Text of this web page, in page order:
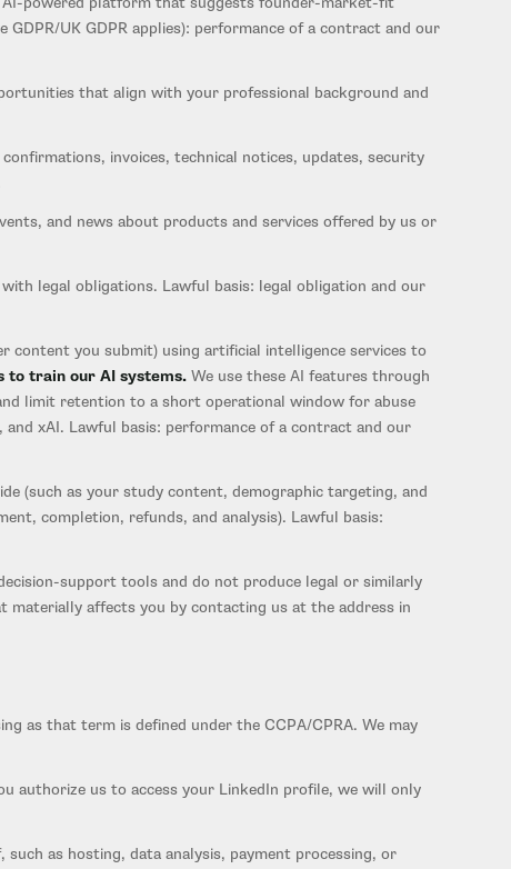
UK GDPR applies): performance of a contract and our
that align with your professional background and
invoices, technical notices, updates, security
and news about products and services offered by us or
legal obligations. Lawful basis: legal obligation and our
content you submit) using artificial intelligence services to
to train our AI systems. We use these AI features through
limit retention to a short operational window for abuse
xAI. Lawful basis: performance of a contract and our
(such as your study content, demographic targeting, and
completion, refunds, and analysis). Lawful basis:
support tools and do not produce legal or similarly
affects you by contacting us at the address in
as that term is defined under the CCPA/CPRA. We may
authorize us to access your LinkedIn profile, we will only
as hosting, data analysis, payment processing, or